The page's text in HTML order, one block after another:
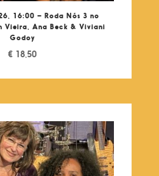
16:00 – Roda Nós 3 no
Vieira, Ana Beck & Viviani
Godoy
€ 18,50